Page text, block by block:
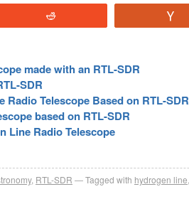
made with an RTL-SDR
SDR
Telescope Based on RTL-SDR
based on RTL-SDR
Line Radio Telescope
, RTL-SDR Tagged with hydrogen line